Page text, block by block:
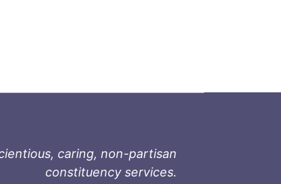
caring, non-partisan
constituency services.